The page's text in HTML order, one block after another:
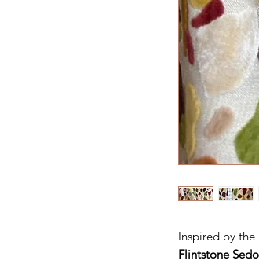
Inspired by
Flintstone